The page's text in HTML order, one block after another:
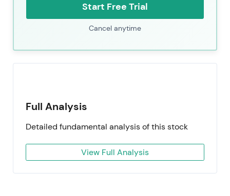
Start Free Trial
Cancel anytime
Full Analysis
Detailed fundamental analysis of this stock
View Full Analysis